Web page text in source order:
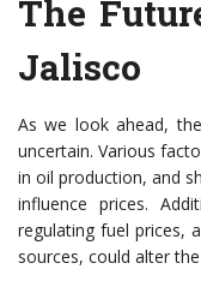
The
Jalisco
As we look ahead,
uncertain. Various
in oil production, and
influence prices.
regulating fuel prices,
sources, could alter